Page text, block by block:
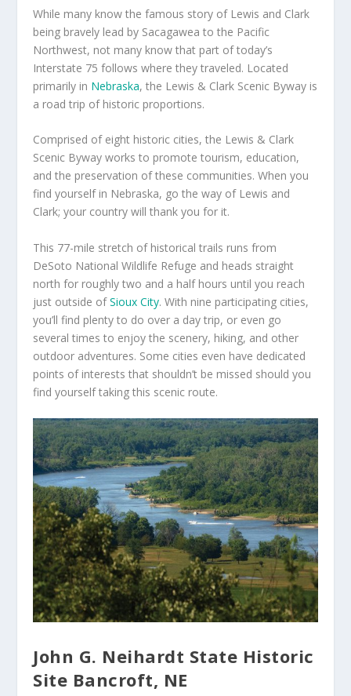
While many know the famous story of Lewis and Clark
being bravely lead by Sacagawea to the Pacific
Northwest, not many know that part of today’s
Interstate 75 follows where they traveled. Located
primarily in Nebraska, the Lewis & Clark Scenic Byway is
a road trip of historic proportions.
Comprised of eight historic cities, the Lewis & Clark
Scenic Byway works to promote tourism, education,
and the preservation of these communities. When you
find yourself in Nebraska, go the way of Lewis and
Clark; your country will thank you for it.
This 77-mile stretch of historical trails runs from
DeSoto National Wildlife Refuge and heads straight
north for roughly two and a half hours until you reach
just outside ofSioux City. With nine participating cities,
you’ll find plenty to do over a day trip, or even go
several times to enjoy the scenery, hiking, and other
outdoor adventures. Some cities even have dedicated
points of interests that shouldn’t be missed should you
find yourself taking this scenic route.
John G. Neihardt State Historic
Site Bancroft, NE